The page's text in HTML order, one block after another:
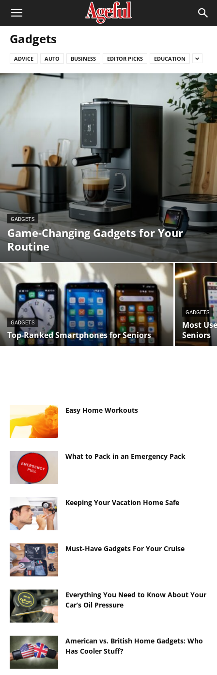
Gadgets
ADVICE AUTO BUSINESS EDITOR PICKS EDUCATION
GADGETS
Game-Changing Gadgets for Your
Routine
GADGETS
Top-Ranked Smartphones for Seniors
GADGETS
Most
Seniors
Easy Home Workouts
What to Pack in an Emergency Pack
Keeping Your Vacation Home Safe
Must-Have Gadgets For Your Cruise
Everything You Need to Know About Your
Car’s Oil Pressure
American vs. British Home Gadgets: Who
Has Cooler Stuff?